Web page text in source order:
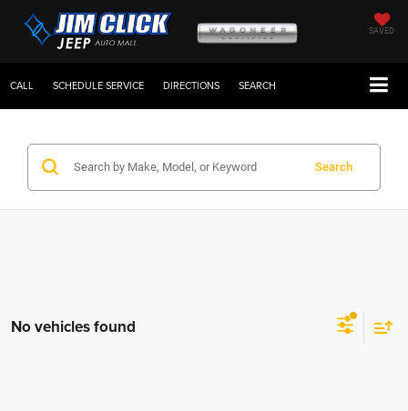
SAVED
CALL SCHEDULE SERVICE DIRECTIONS SEARCH
Search
No vehicles found